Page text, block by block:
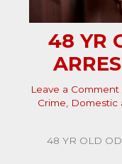
48 YR
Leave a Comment
Crime
Domestic
48 YR OLD